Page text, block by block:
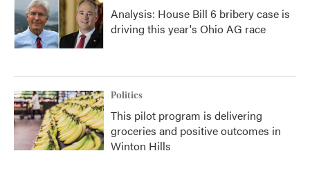
Analysis: House Bill 6 bribery case is
driving this year's Ohio AG race
Politics
This pilot program is delivering
groceries and positive outcomes in
Winton Hills